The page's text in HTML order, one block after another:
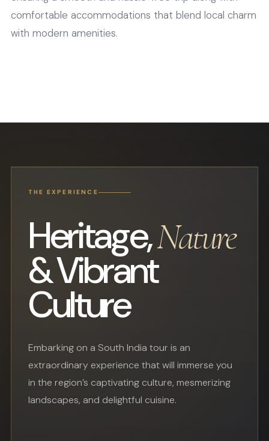
comfortable accommodations that blend local charm
with modern amenities.
THE EXPERIENCE
Heritage,Nature
& Vibrant
Culture
Embarking on a South India tour is an
extraordinary experience that will immerse you
in the region’s captivating culture, mesmerizing
landscapes, and delightful cuisine.